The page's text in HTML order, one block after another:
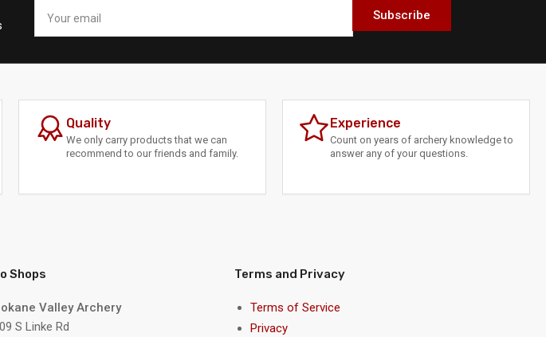
email
Subscribe
Quality
We only carry products that we can
recommend to our friends and family.
Experience
Count on years of archery knowledge to
answer any of your questions.
Shops
Valley Archery
S Linke Rd
Terms and Privacy
Terms of Service
Privacy